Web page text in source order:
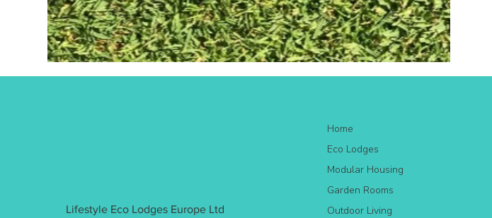
Lifestyle Eco Lodges Europe Ltd
Home
Eco Lodges
Modular Housing
Garden Rooms
Outdoor Living